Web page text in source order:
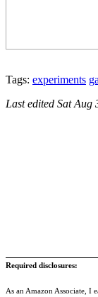
Tags: experiments
Last edited Sat Aug
Required disclosures:
As an Amazon Associate,